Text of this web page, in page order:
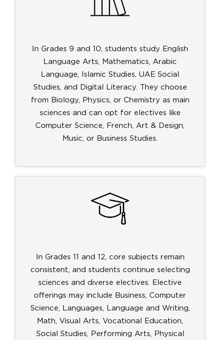
In Grades 9 and 10, students study English
Language Arts, Mathematics, Arabic
Language, Islamic Studies, UAE Social
Studies, and Digital Literacy. They choose
from Biology, Physics, or Chemistry as main
sciences and can opt for electives like
Computer Science, French, Art & Design,
Music, or Business Studies.
In Grades 11 and 12, core subjects remain
consistent, and students continue selecting
sciences and diverse electives. Elective
offerings may include Business, Computer
Science, Languages, Language and Writing,
Math, Visual Arts, Vocational Education,
Social Studies, Performing Arts, Physical